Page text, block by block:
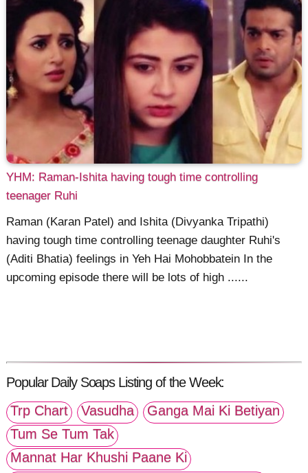
YHM: Raman-Ishita having tough time controlling
teenager Ruhi
Raman (Karan Patel) and Ishita (Divyanka Tripathi)
having tough time controlling teenage daughter Ruhi's
(Aditi Bhatia) feelings in Yeh Hai Mohobbatein In the
upcoming episode there will be lots of high ......
Popular Daily Soaps Listing of the Week:
Trp Chart
Vasudha
Ganga Mai Ki Betiyan
Tum Se Tum Tak
Mannat Har Khushi Paane Ki